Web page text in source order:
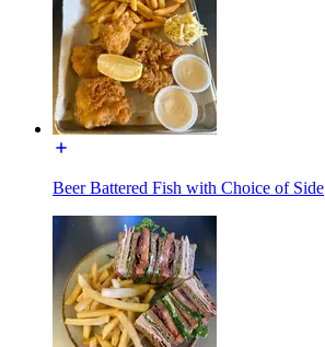
Beer Battered Fish with Choice of Side